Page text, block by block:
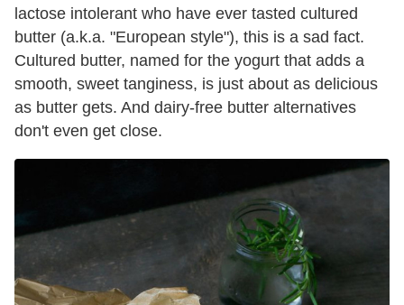
lactose intolerant who have ever tasted cultured
butter (a.k.a. "European style"), this is a sad fact.
Cultured butter, named for the yogurt that adds a
smooth, sweet tanginess, is just about as delicious
as butter gets. And dairy-free butter alternatives
don't even get close.